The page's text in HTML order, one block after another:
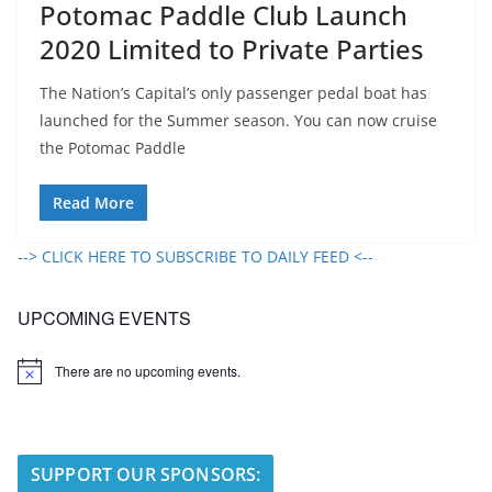
Potomac Paddle Club Launch
2020 Limited to Private Parties
The Nation’s Capital’s only passenger pedal boat has
launched for the Summer season. You can now cruise
the Potomac Paddle
Read More
--> CLICK HERE TO SUBSCRIBE TO DAILY FEED <--
UPCOMING EVENTS
N
There are no upcoming events.
SUPPORT OUR SPONSORS: